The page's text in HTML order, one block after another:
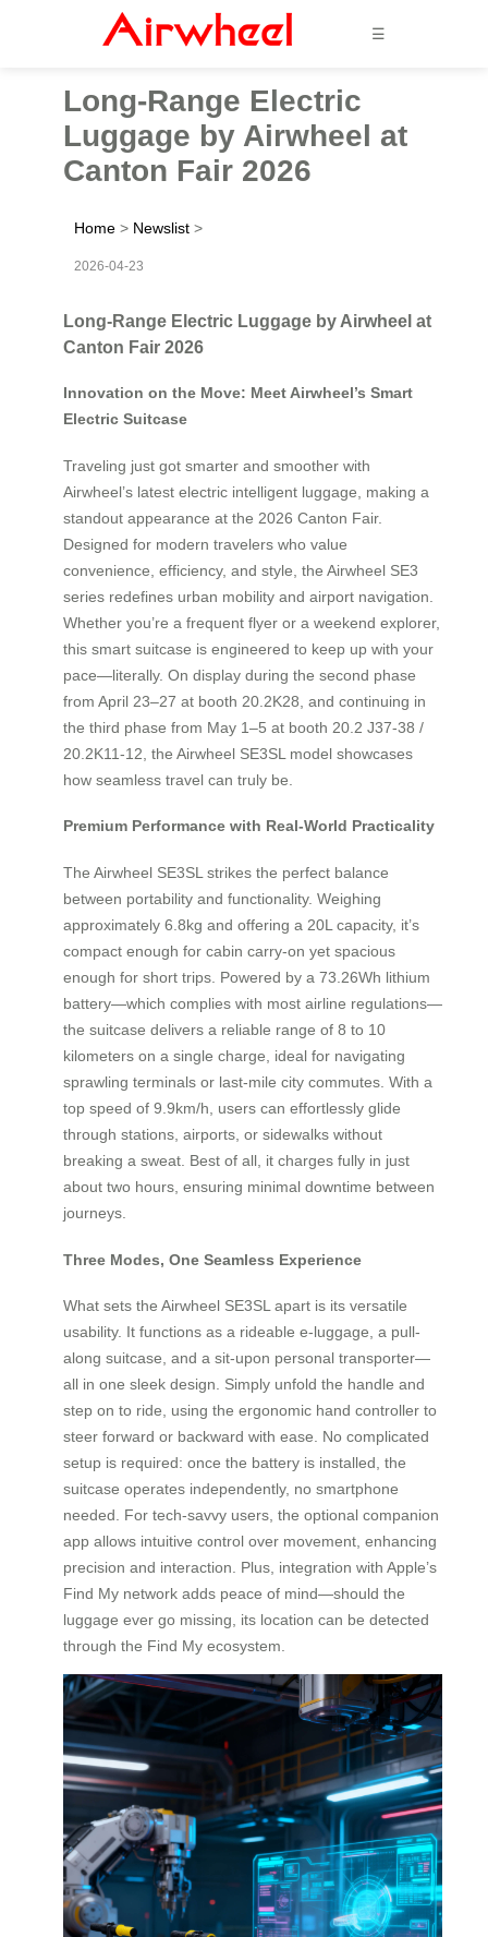
☰
Long-Range Electric
Luggage by Airwheel at
Canton Fair 2026
Home > Newslist >
2026-04-23
Long-Range Electric Luggage by Airwheel at
Canton Fair 2026
Innovation on the Move: Meet Airwheel’s Smart
Electric Suitcase
Traveling just got smarter and smoother with
Airwheel’s latest electric intelligent luggage, making a
standout appearance at the 2026 Canton Fair.
Designed for modern travelers who value
convenience, efficiency, and style, the Airwheel SE3
series redefines urban mobility and airport navigation.
Whether you’re a frequent flyer or a weekend explorer,
this smart suitcase is engineered to keep up with your
pace—literally. On display during the second phase
from April 23–27 at booth 20.2K28, and continuing in
the third phase from May 1–5 at booth 20.2 J37-38 /
20.2K11-12, the Airwheel SE3SL model showcases
how seamless travel can truly be.
Premium Performance with Real-World Practicality
The Airwheel SE3SL strikes the perfect balance
between portability and functionality. Weighing
approximately 6.8kg and offering a 20L capacity, it’s
compact enough for cabin carry-on yet spacious
enough for short trips. Powered by a 73.26Wh lithium
battery—which complies with most airline regulations—
the suitcase delivers a reliable range of 8 to 10
kilometers on a single charge, ideal for navigating
sprawling terminals or last-mile city commutes. With a
top speed of 9.9km/h, users can effortlessly glide
through stations, airports, or sidewalks without
breaking a sweat. Best of all, it charges fully in just
about two hours, ensuring minimal downtime between
journeys.
Three Modes, One Seamless Experience
What sets the Airwheel SE3SL apart is its versatile
usability. It functions as a rideable e-luggage, a pull-
along suitcase, and a sit-upon personal transporter—
all in one sleek design. Simply unfold the handle and
step on to ride, using the ergonomic hand controller to
steer forward or backward with ease. No complicated
setup is required: once the battery is installed, the
suitcase operates independently, no smartphone
needed. For tech-savvy users, the optional companion
app allows intuitive control over movement, enhancing
precision and interaction. Plus, integration with Apple’s
Find My network adds peace of mind—should the
luggage ever go missing, its location can be detected
through the Find My ecosystem.